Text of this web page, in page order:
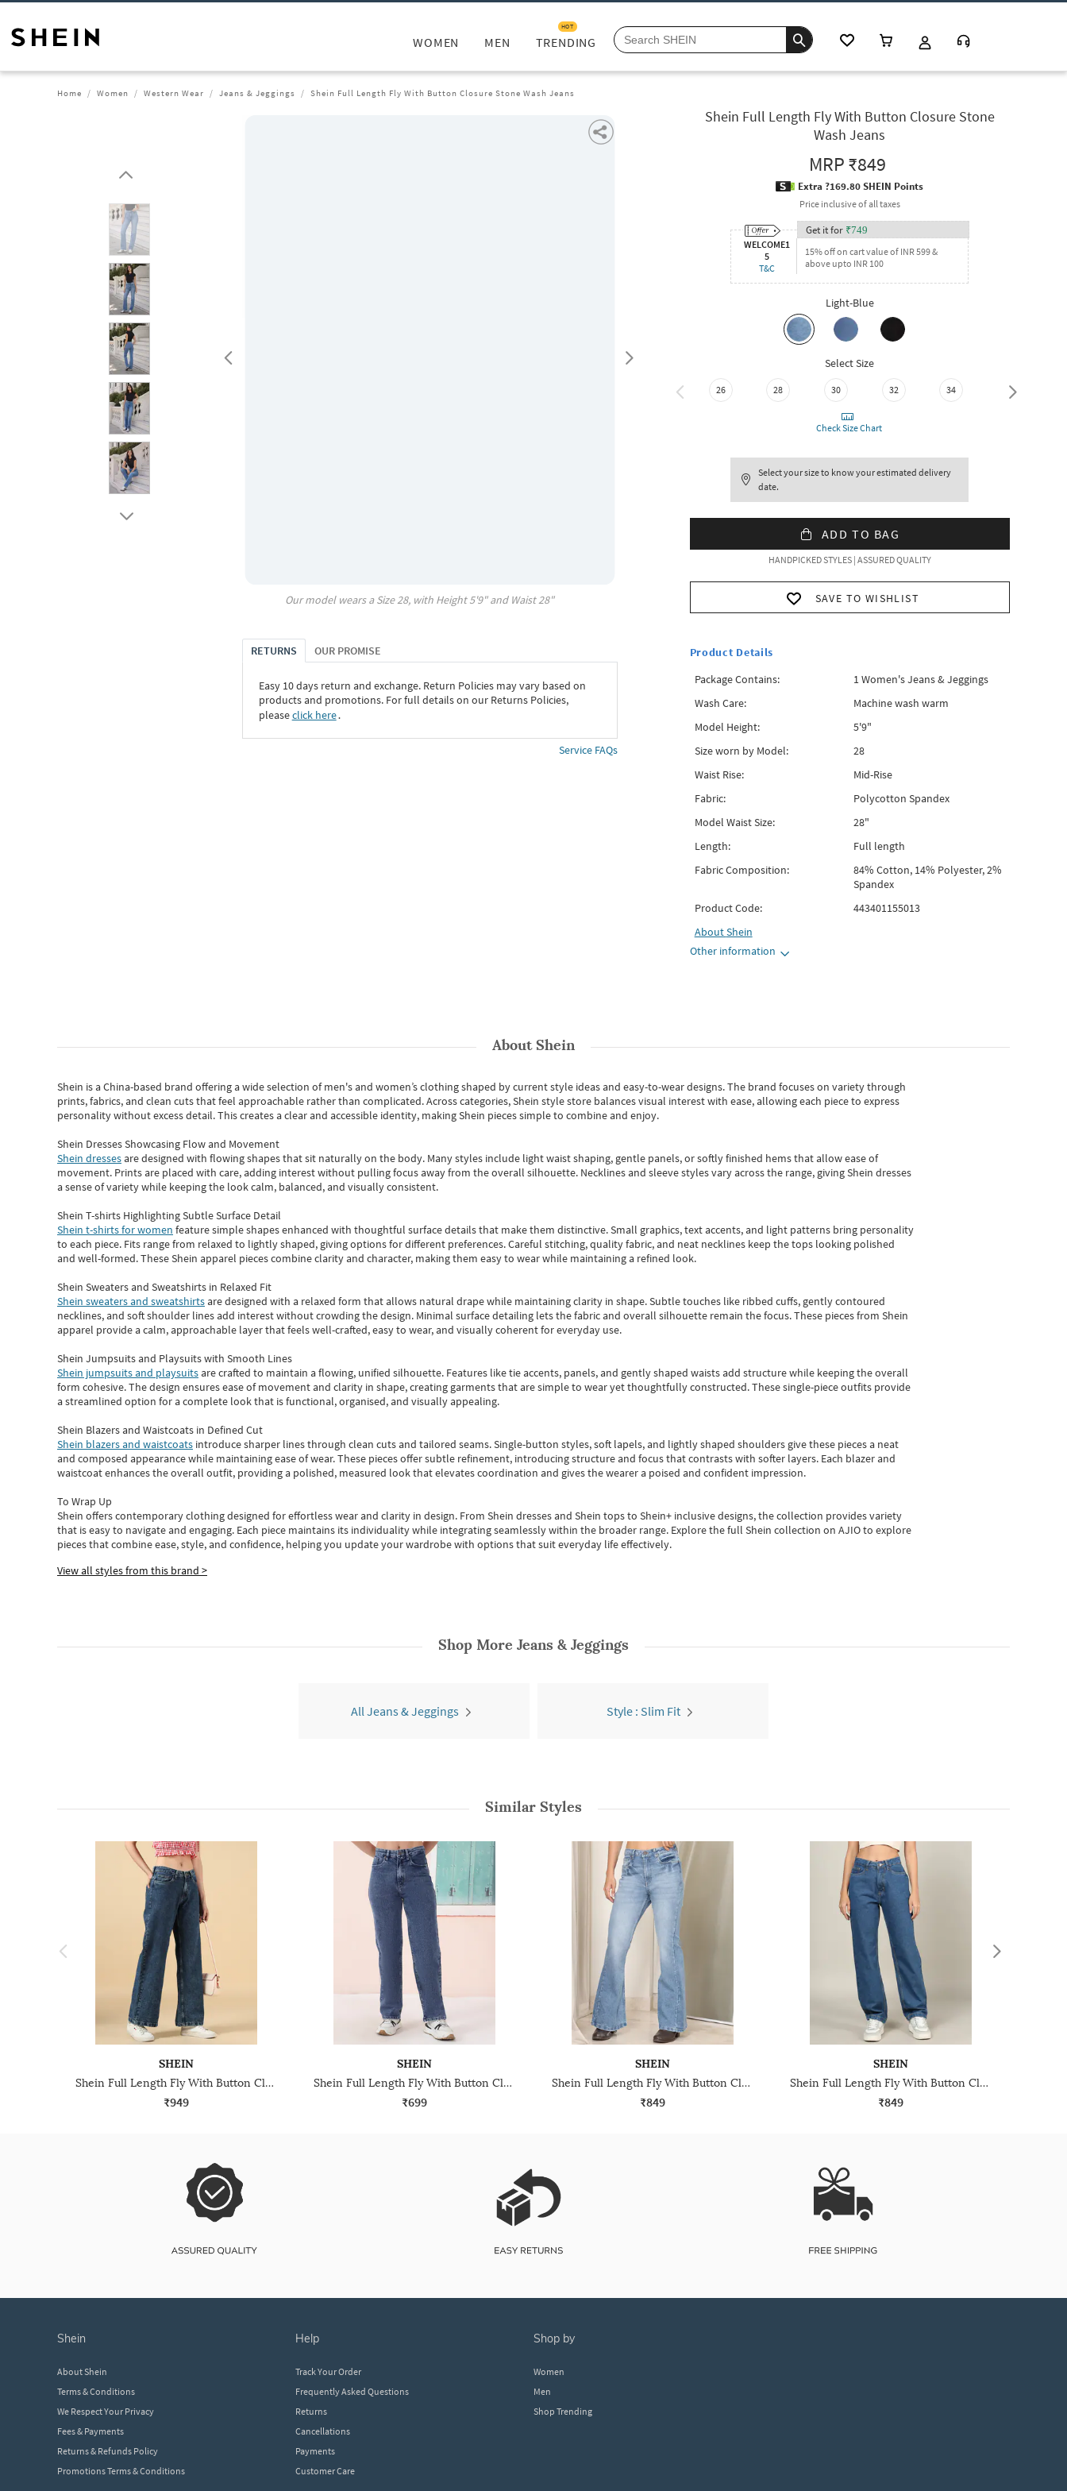
WOMEN MEN TRENDING
HOT
Home Women Western Wear Jeans & Jeggings Shein Full Length Fly With Button Closure Stone Wash Jeans
Our model wears a Size28, with Height5'9" and Waist28"
RETURNS OUR PROMISE
Easy 10 days return and exchange. Return Policies may vary based on
products and promotions. For full details on our Returns Policies,
pleaseclick here․
Service FAQs
Shein Full Length Fly With Button Closure Stone
Wash Jeans
MRP₹849
Extra ?169.80 SHEIN Points
Price inclusive of all taxes
WELCOME1
5
T&C
Get it for ₹749
15% off on cart value of INR 599 &
above upto INR 100
Light-Blue
Select Size
26 28 30 32 34 36
Check Size Chart
Select your size to know your estimated delivery
date.
ADD TO BAG
HANDPICKED STYLES | ASSURED QUALITY
SAVE TO WISHLIST
Product Details
Package Contains:
1 Women's Jeans & Jeggings
Wash Care:
Machine wash warm
Model Height:
5'9"
Size worn by Model:
28
Waist Rise:
Mid-Rise
Fabric:
Polycotton Spandex
Model Waist Size:
28"
Length:
Full length
Fabric Composition:
84% Cotton, 14% Polyester, 2%
Spandex
Product Code:
443401155013
AboutShein
Other information
AboutShein
Shein is a China-based brand offering a wide selection of men's and women’s clothing shaped by current style ideas and easy-to-wear designs.The brand focuses on variety through
prints, fabrics, and clean cuts that feel approachable rather than complicated. Across categories,Shein style store balances visual interest with ease, allowing each piece to express
personality without excess detail. This creates a clear and accessible identity, making Shein pieces simple to combine and enjoy.
Shein Dresses Showcasing Flow and Movement
Shein dressesare designed with flowing shapes that sit naturally on the body. Many styles include light waist shaping, gentle panels, or softly finished hems that allow ease of
movement. Prints are placed with care, adding interest without pulling focus away from the overall silhouette. Necklines and sleeve styles vary across the range, giving Shein dresses
a sense of variety while keeping the look calm, balanced, and visually consistent.
Shein T-shirts Highlighting Subtle Surface Detail
Shein t-shirts for women feature simple shapes enhanced with thoughtful surface details that make them distinctive. Small graphics, text accents, and light patterns bring personality
to each piece. Fits range from relaxed to lightly shaped, giving options for different preferences. Careful stitching, quality fabric, and neat necklines keep the tops looking polished
and well-formed. TheseShein apparel pieces combine clarity and character, making them easy to wear while maintaining a refined look.
Shein Sweaters and Sweatshirts in Relaxed Fit
Shein sweaters and sweatshirtsare designed with a relaxed form that allows natural drape while maintaining clarity in shape. Subtle touches like ribbed cuffs, gently contoured
necklines, and soft shoulder lines add interest without crowding the design. Minimal surface detailing lets the fabric and overall silhouette remain the focus. These pieces from Shein
apparel provide a calm, approachable layer that feels well-crafted, easy to wear, and visually coherent for everyday use.
Shein Jumpsuits and Playsuits with Smooth Lines
Shein jumpsuits and playsuitsare crafted to maintain a flowing, unified silhouette. Features like tie accents, panels, and gently shaped waists add structure while keeping the overall
form cohesive. The design ensures ease of movement and clarity in shape, creating garments that are simple to wear yet thoughtfully constructed. These single-piece outfits provide
a streamlined option for a complete look that is functional, organised, and visually appealing.
Shein Blazers and Waistcoats in Defined Cut
Shein blazers and waistcoats introduce sharper lines through clean cuts and tailored seams. Single-button styles, soft lapels, and lightly shaped shoulders give these pieces a neat
and composed appearance while maintaining ease of wear.These pieces offer subtle refinement, introducing structure and focus that contrasts with softer layers. Each blazer and
waistcoat enhances the overall outfit, providing a polished, measured look that elevates coordination and gives the wearer a poised and confident impression.
To Wrap Up
Shein offers contemporary clothing designed for effortless wear and clarity in design. From Shein dressesand Shein topsto Shein+ inclusive designs, the collection provides variety
that is easy to navigate and engaging. Each piece maintains its individuality while integrating seamlessly within the broader range. Explore the full Shein collection on AJIO to explore
piecesthatcombine ease, style, and confidence, helping you update your wardrobe with options that suit everyday life effectively.
View all styles from this brand >
Shop More Jeans & Jeggings
All Jeans & Jeggings Style : Slim Fit
Similar Styles
SHEIN
Shein Full Length Fly With Button Closure Stone Wash Jeans
₹949
SHEIN
Shein Full Length Fly With Button Closure Stone Wash Jeans
₹699
SHEIN
Shein Full Length Fly With Button Closure Mid Wash Jeans
₹849
SHEIN
Shein Full Length Fly With Button Closure Light Wash Jeans
₹849
shein
About Shein
Terms & Conditions
We Respect Your Privacy
Fees & Payments
Returns & Refunds Policy
Promotions Terms & Conditions
help
Track Your Order
Frequently Asked Questions
Returns
Cancellations
Payments
Customer Care
shop by
Women
Men
Shop Trending